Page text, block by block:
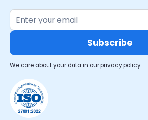
We care about your data in ourprivacy policy